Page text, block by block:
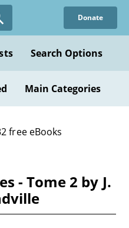
Donate
Search Options
Main Categories
free eBooks
- Tome 2 by J.